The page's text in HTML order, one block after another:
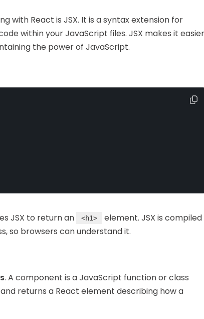
with React is JSX. It is a syntax extension for
within your JavaScript files. JSX makes it easier
the power of JavaScript.
JSX to return an <h1>
element. JSX is compiled
so browsers can understand it.
. A component is a JavaScript function or class
returns a React element describing how a